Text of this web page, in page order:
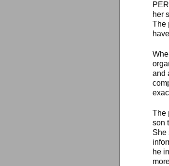
her
The
and
The
son
She
he